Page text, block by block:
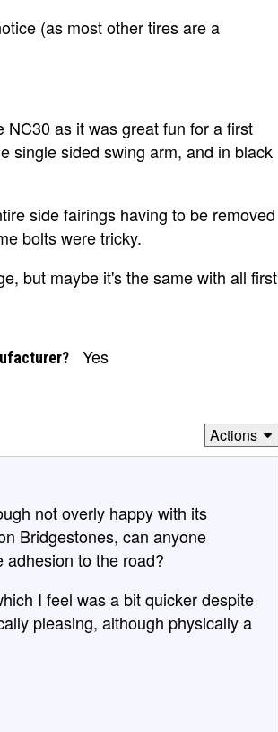
(as most other tires are a
as it was great fun for a first
single sided swing arm, and in black
side fairings having to be removed
bolts were tricky.
but maybe it's the same with all first
Yes
Actions
not overly happy with its
Bridgestones, can anyone
adhesion to the road?
I feel was a bit quicker despite
pleasing, although physically a